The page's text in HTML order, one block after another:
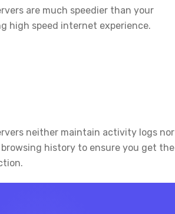
are much speedier than your
high speed internet experience.
neither maintain activity logs nor
history to ensure you get the